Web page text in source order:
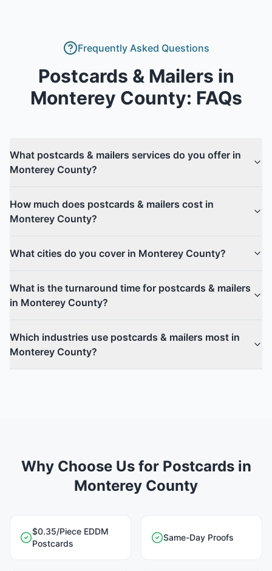
Frequently Asked Questions
Postcards & Mailers in
Monterey County: FAQs
What postcards & mailers services do you offer in
Monterey County?
How much does postcards & mailers cost in
Monterey County?
What cities do you cover in Monterey County?
What is the turnaround time for postcards & mailers
in Monterey County?
Which industries use postcards & mailers most in
Monterey County?
Why Choose Us for Postcards in
Monterey County
$0.35/Piece EDDM
Postcards
Same-Day Proofs